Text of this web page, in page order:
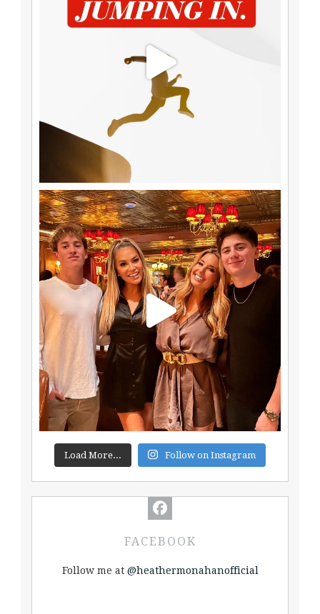
Load More... Follow on Instagram
FACEBOOK
Follow me at @heathermonahanofficial